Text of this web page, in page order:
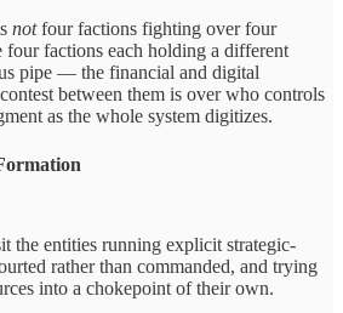
notfour factions fighting over four
factions each holding a different
pipe — the financial and digital
between them is over who controls
as the whole system digitizes.
the entities running explicit strategic-
rather than commanded, and trying
into a chokepoint of their own.